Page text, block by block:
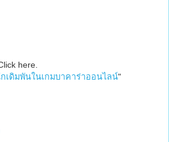
here.
เดิมพันในเกมบาคาร่าออนไลน์"